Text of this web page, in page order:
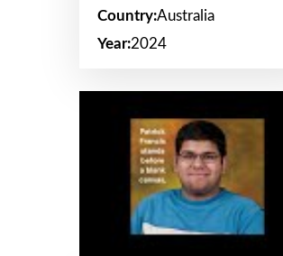
Country:Australia
Year:2024